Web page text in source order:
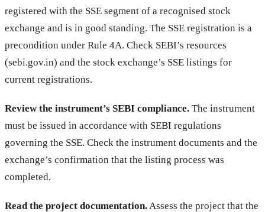
registered with the SSE segment of a recognised stock
exchange and is in good standing. The SSE registration is a
precondition under Rule 4A. Check SEBI’s resources
(sebi.gov.in) and the stock exchange’s SSE listings for
current registrations.
Review the instrument’s SEBI compliance. The instrument
must be issued in accordance with SEBI regulations
governing the SSE. Check the instrument documents and the
exchange’s confirmation that the listing process was
completed.
Read the project documentation. Assess the project that the